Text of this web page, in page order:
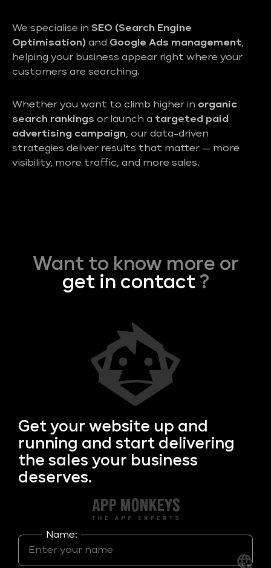
We specialise in SEO (Search Engine
Optimisation) and Google Ads management,
helping your business appear right where your
customers are searching.
Whether you want to climb higher in organic
search rankings or launch a targeted paid
advertising campaign, our data-driven
strategies deliver results that matter — more
visibility, more traffic, and more sales.
Want to know more or
get in contact?
Get your website up and
running and start delivering
the sales your business
deserves.
Name: